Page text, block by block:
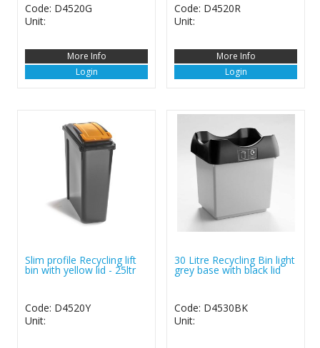
Code: D4520G
Unit:
More Info
Login
Code: D4520R
Unit:
More Info
Login
Slim profile Recycling lift
bin with yellow lid - 25ltr
Code: D4520Y
Unit:
30 Litre Recycling Bin light
grey base with black lid
Code: D4530BK
Unit: